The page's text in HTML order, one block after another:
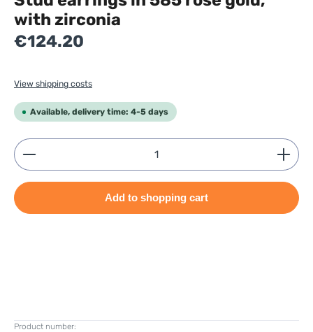
with zirconia
Regular price:
€124.20
View shipping costs
Available, delivery time: 4-5 days
Product Quantity: Enter the desired amount or
Add to shopping cart
Product number: